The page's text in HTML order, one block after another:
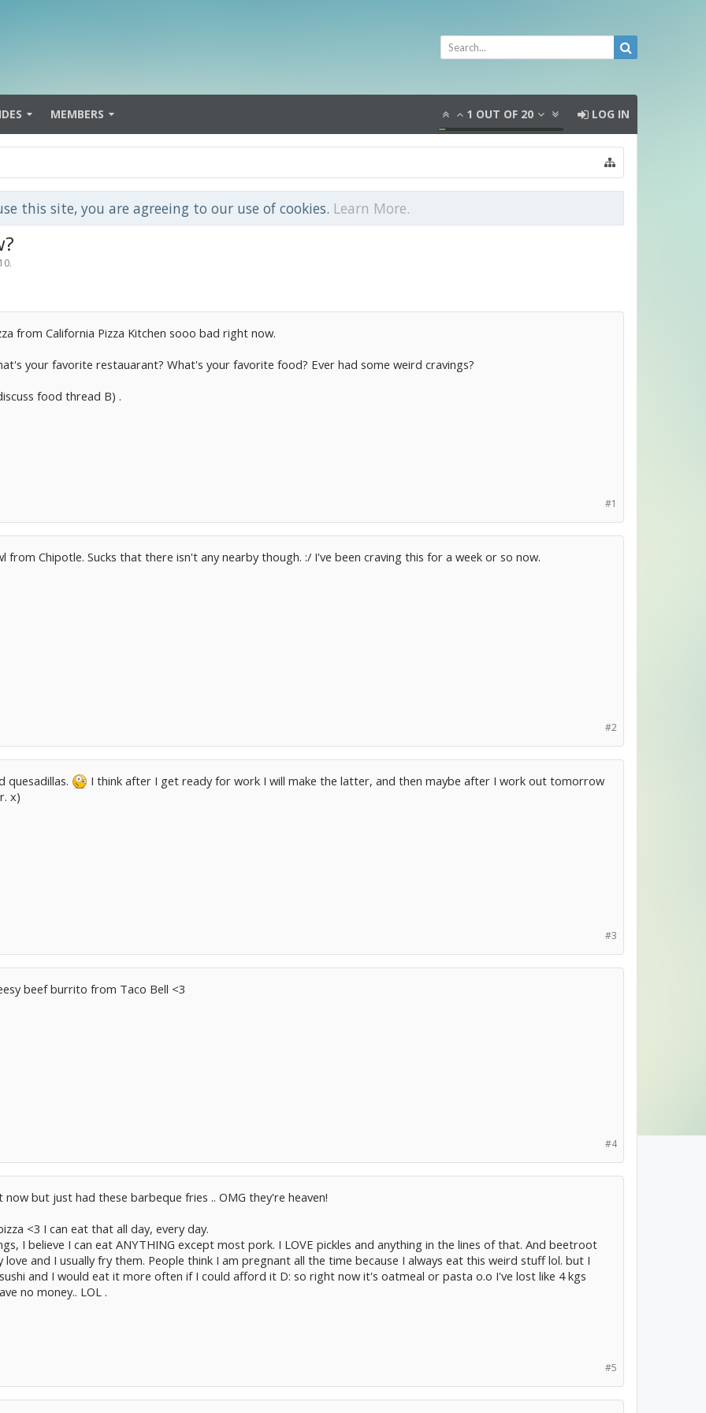
MEMBERS 1 OUT OF 20 LOG IN
this site, you are agreeing to our use of cookies. Learn More.
.
from California Pizza Kitchen sooo bad right now.
your favorite restauarant? What's your favorite food? Ever had some weird cravings?
food thread B) .
#1
from Chipotle. Sucks that there isn't any nearby though. :/ I've been craving this for a week or so now.
#2
quesadillas.
I think after I get ready for work I will make the latter, and then maybe after I work out tomorrow
x)
#3
beef burrito from Taco Bell <3
#4
but just had these barbeque fries .. OMG they're heaven!
<3 I can eat that all day, every day.
I believe I can eat ANYTHING except most pork. I LOVE pickles and anything in the lines of that. And beetroot
love and I usually fry them. People think I am pregnant all the time because I always eat this weird stuff lol. but I
and I would eat it more often if I could afford it D: so right now it's oatmeal or pasta o.o I've lost like 4 kgs
no money.. LOL .
#5